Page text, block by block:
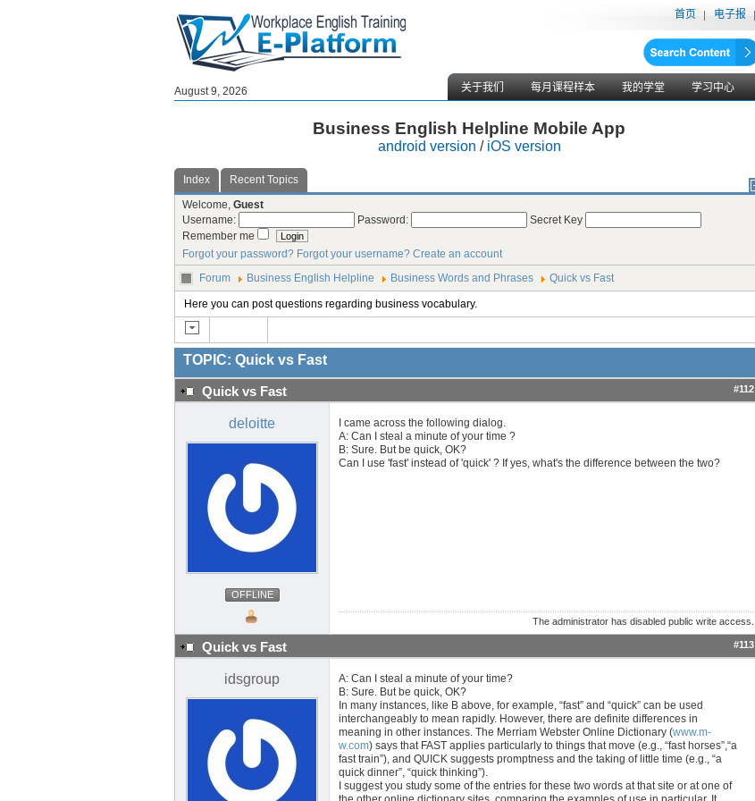
August 9, 2026
首页 电子报
关于我们
每月课程样本 我的学堂 学习中心
Business English Helpline Mobile App
android version / iOS version
Index
Recent Topics
Welcome, Guest
Username:
Password:
Secret Key
Remember me
Forgot your password? Forgot your username? Create an account
Forum
Business English Helpline Business Words and Phrases Quick vs Fast
Here you can post questions regarding business vocabulary.
TOPIC: Quick vs Fast
Quick vs Fast #112
deloitte
OFFLINE
I came across the following dialog.
A: Can I steal a minute of your time ?
B: Sure. But be quick, OK?
Can I use 'fast' instead of 'quick' ? If yes, what's the difference between the two?
The administrator has disabled public write access.
Quick vs Fast #113
idsgroup
A: Can I steal a minute of your time?
B: Sure. But be quick, OK?
In many instances, like B above, for example, “fast” and “quick” can be used
interchangeably to mean rapidly. However, there are definite differences in
meaning in other instances. The Merriam Webster Online Dictionary (www.m-
w.com) says that FAST applies particularly to things that move (e.g., “fast horses”,“a
fast train”), and QUICK suggests promptness and the taking of little time (e.g., “a
quick dinner”, “quick thinking”).
I suggest you study some of the entries for these two words at that site or at one of